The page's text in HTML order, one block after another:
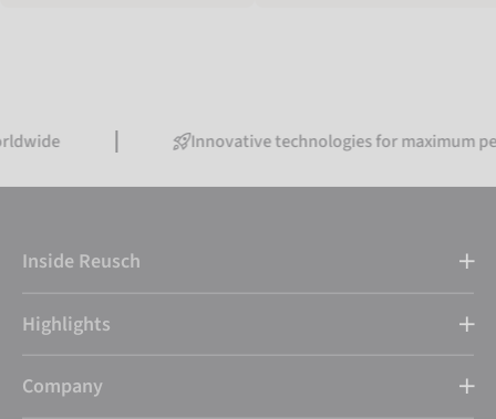
Innovative technologies for maximum
Inside Reusch
Highlights
Company